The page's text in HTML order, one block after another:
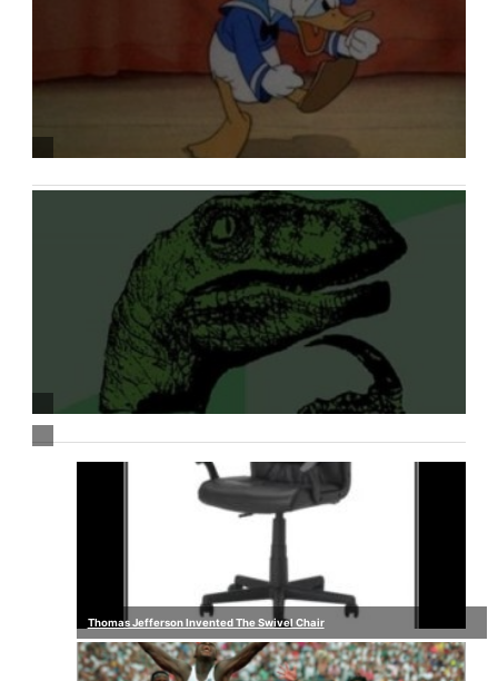
Thomas Jefferson Invented The Swivel Chair